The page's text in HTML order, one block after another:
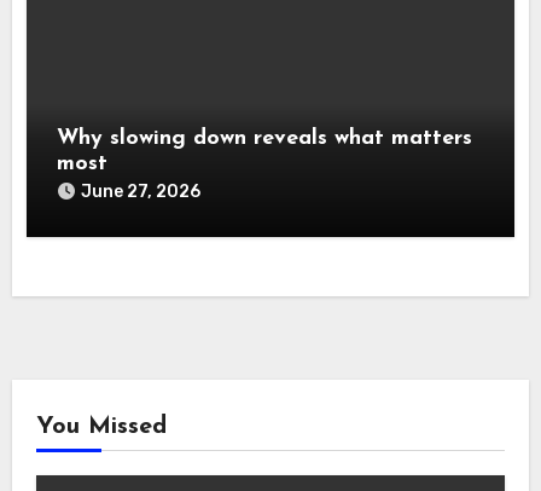
Why slowing down reveals what matters
most
June 27, 2026
You Missed